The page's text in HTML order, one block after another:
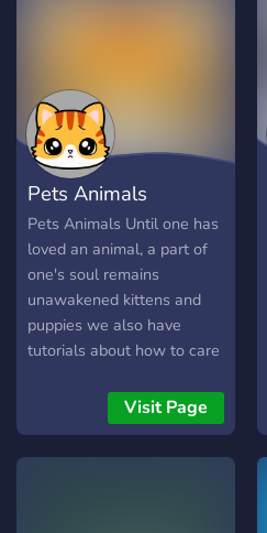
such as memes and
food/beverage pictures, use
bot commands, and give
suggestions for the server!
You'll also certainly meet
some great people!
Pets Animals
Pets Animals Until one has
loved an animal, a part of
one's soul remains
unawakened kittens and
puppies we also have
tutorials about how to care
cat furry bunny rabbit Bird
Hamsters pig mouse kitty
fish chat chill VC$
Visit Page